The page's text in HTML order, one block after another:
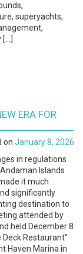
superyachts,
ERA FOR
on January 8, 2026
in regulations
Islands
it much
significantly
destination to
attended by
held December 8
Deck Restaurant”
Haven Marina in